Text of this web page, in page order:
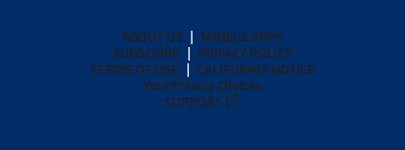
ABOUT US
MOBILE APPS
SUBSCRIBE
PRIVACY POLICY
TERMS OF USE
CALIFORNIA NOTICE
Your Privacy Choices
SUPPORT